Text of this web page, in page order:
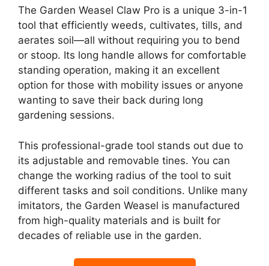
The Garden Weasel Claw Pro is a unique 3-in-1
tool that efficiently weeds, cultivates, tills, and
aerates soil—all without requiring you to bend
or stoop. Its long handle allows for comfortable
standing operation, making it an excellent
option for those with mobility issues or anyone
wanting to save their back during long
gardening sessions.
This professional-grade tool stands out due to
its adjustable and removable tines. You can
change the working radius of the tool to suit
different tasks and soil conditions. Unlike many
imitators, the Garden Weasel is manufactured
from high-quality materials and is built for
decades of reliable use in the garden.